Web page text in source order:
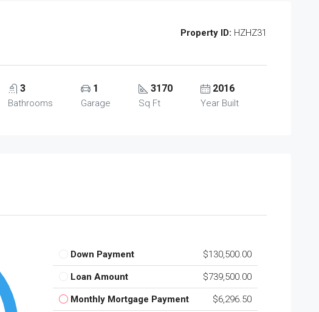
Property ID: HZHZ31
3
Bathrooms
1
Garage
3170
Sq Ft
2016
Year Built
Down Payment $130,500.00
Loan Amount $739,500.00
Monthly Mortgage Payment $6,296.50